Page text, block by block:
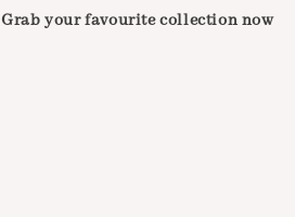
Grab your favourite collection now